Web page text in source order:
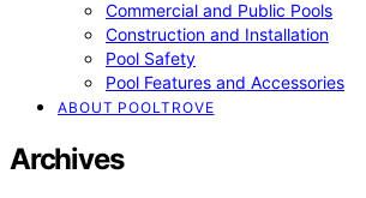
Commercial and Public Pools
Construction and Installation
Pool Safety
Pool Features and Accessories
ABOUT POOLTROVE
Archives